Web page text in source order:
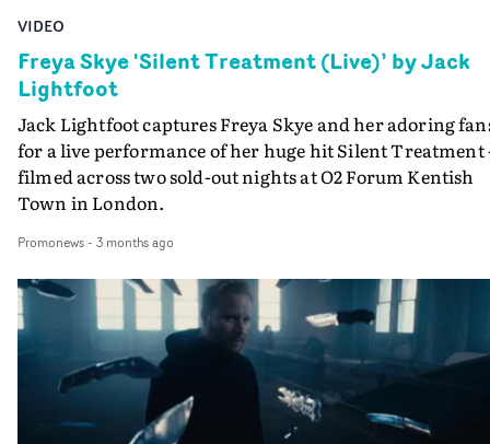
VIDEO
Freya Skye 'Silent Treatment (Live)’ by Jack
Lightfoot
Jack Lightfoot captures Freya Skye and her adoring
for a live performance of her huge hit Silent Treatment
filmed across two sold-out nights at O2 Forum Kentish
Town in London.
Promonews- 3 months ago